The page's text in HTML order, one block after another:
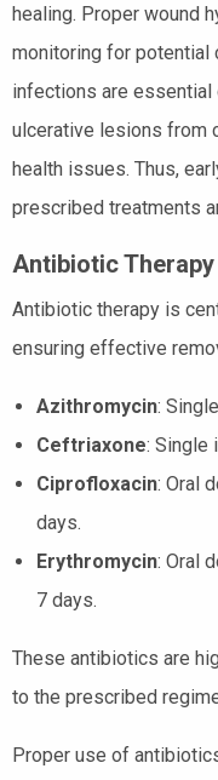
healing. Proper wound
monitoring for potential
infections are essential
ulcerative lesions from
health issues. Thus,
prescribed treatments
Antibiotic Therapy
Antibiotic therapy is
ensuring effective
Azithromycin:
Ceftriaxone: Single
Ciprofloxacin: Oral
days.
Erythromycin: Oral
7 days.
These antibiotics are
to the prescribed
Proper use of